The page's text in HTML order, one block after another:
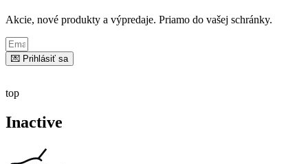
Akcie, nové produkty a výpredaje. Priamo do vašej schránky.
💌 Prihlásiť sa
top
Inactive